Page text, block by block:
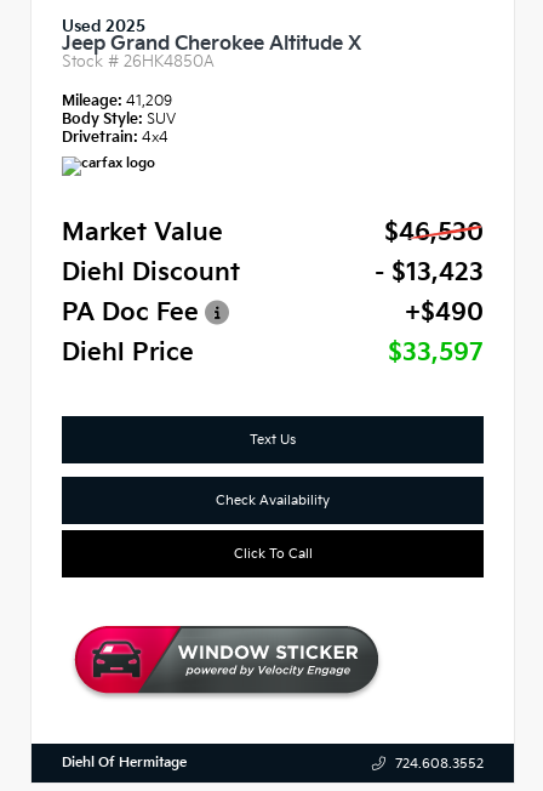
Used 2025
Jeep Grand Cherokee Altitude X
Stock # 26HK4850A
Mileage: 41,209
Body Style: SUV
Drivetrain: 4x4
Market Value
$46,530
Diehl Discount
- $13,423
PA Doc Fee
+$490
Diehl Price
$33,597
Text Us
Check Availability
Click To Call
Diehl Of Hermitage 724.608.3552